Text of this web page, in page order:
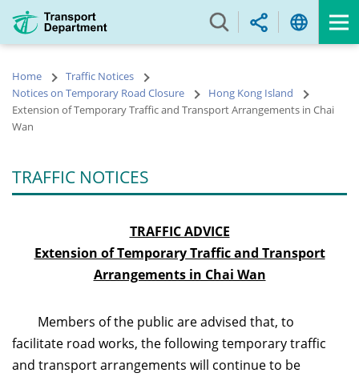
main
Home
Traffic Notices
Notices on Temporary Road Closure
Hong Kong Island
Extension of Temporary Traffic and Transport Arrangements in Chai
Wan
TRAFFIC NOTICES
TRAFFIC ADVICE
Extension of Temporary Traffic and Transport
Arrangements in Chai Wan
Members of the public are advised that, to
facilitate road works, the following temporary traffic
and transport arrangements will continue to be